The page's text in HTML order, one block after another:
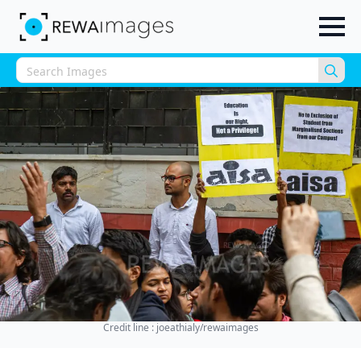
for:
Credit line : joeathialy/rewaimages